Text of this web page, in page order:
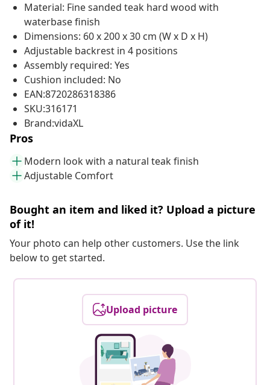
Material: Fine sanded teak hard wood with
waterbase finish
Dimensions: 60 x 200 x 30 cm (W x D x H)
Adjustable backrest in 4 positions
Assembly required: Yes
Cushion included: No
EAN:8720286318386
SKU:316171
Brand:vidaXL
Pros
Modern look with a natural teak finish
Adjustable Comfort
Bought an item and liked it? Upload a picture
of it!
Your photo can help other customers. Use the link
below to get started.
Upload picture